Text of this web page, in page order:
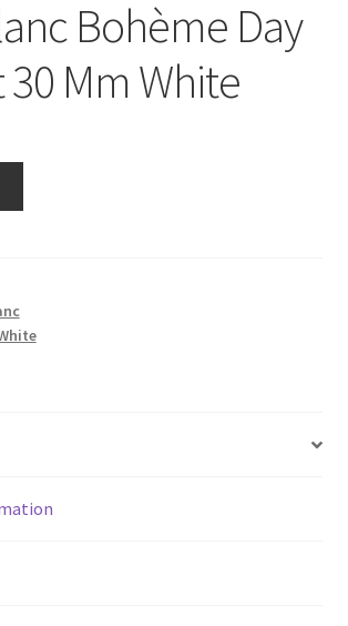
Bohème Day
30 Mm White